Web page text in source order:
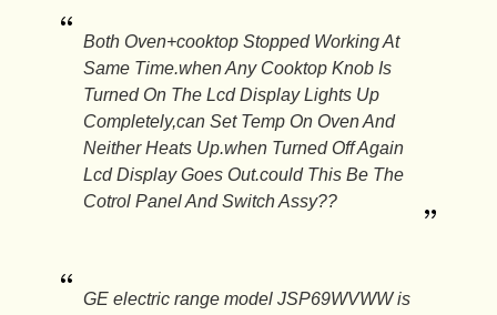
Both Oven+cooktop Stopped Working At
Same Time.when Any Cooktop Knob Is
Turned On The Lcd Display Lights Up
Completely,can Set Temp On Oven And
Neither Heats Up.when Turned Off Again
Lcd Display Goes Out.could This Be The
Cotrol Panel And Switch Assy??
GE electric range model JSP69WVWW is